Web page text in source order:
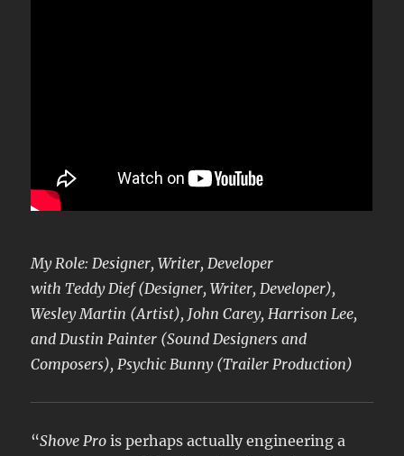
My Role: Designer, Writer, Developer
with Teddy Dief (Designer, Writer, Developer),
Wesley Martin (Artist), John Carey, Harrison Lee,
and Dustin Painter (Sound Designers and
Composers), Psychic Bunny (Trailer Production)
“Shove Pro is perhaps actually engineering a